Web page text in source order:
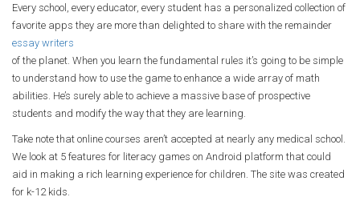
Every school, every educator, every student has a personalized collection of
favorite apps they are more than delighted to share with the remainder
essay writers
of the planet. When you learn the fundamental rules it’s going to be simple
to understand how to use the game to enhance a wide array of math
abilities. He’s surely able to achieve a massive base of prospective
students and modify the way that they are learning.
Take note that online courses aren’t accepted at nearly any medical school.
We look at 5 features for literacy games on Android platform that could
aid in making a rich learning experience for children. The site was created
for k-12 kids.